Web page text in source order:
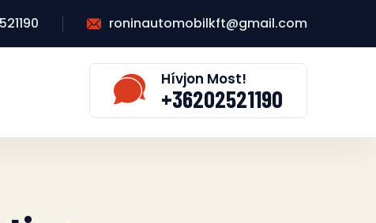
roninautomobilkft@gmail.com
Hívjon Most!
+36202521190